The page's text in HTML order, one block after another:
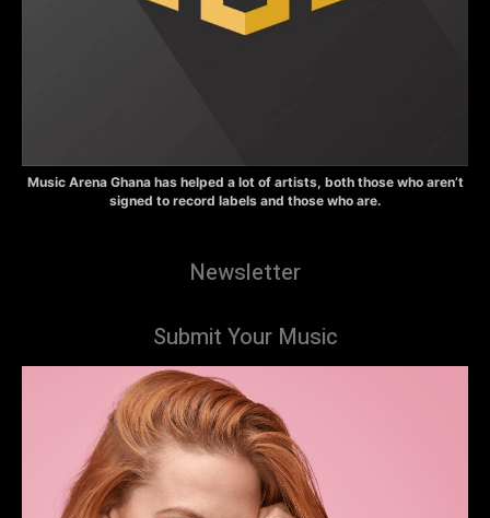
Music Arena Ghana has helped a lot of artists, both those who aren’t
signed to record labels and those who are.
Newsletter
Submit Your Music